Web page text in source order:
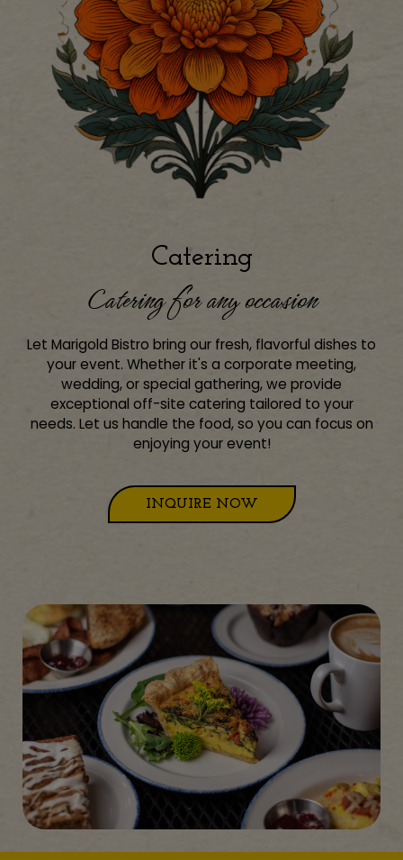
Catering
Catering for any occasion
Let Marigold Bistro bring our fresh, flavorful dishes to
your event. Whether it's a corporate meeting,
wedding, or special gathering, we provide
exceptional off-site catering tailored to your
needs. Let us handle the food, so you can focus on
enjoying your event!
INQUIRE NOW